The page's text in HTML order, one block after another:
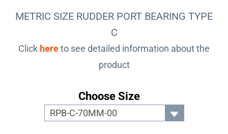
METRIC SIZE RUDDER PORT BEARING TYPE
C
Click hereto see detailed information about the
product
Choose Size